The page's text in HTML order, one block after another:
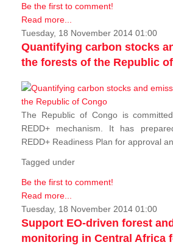
Be the first to comment!
Read more...
Tuesday, 18 November 2014 01:00
Quantifying carbon stocks
the forests of the Republic
The Republic of Congo is
REDD+ mechanism. It has
REDD+ Readiness Plan for approval
Tagged under
Be the first to comment!
Read more...
Tuesday, 18 November 2014 01:00
Support EO-driven forest
monitoring in Central Africa